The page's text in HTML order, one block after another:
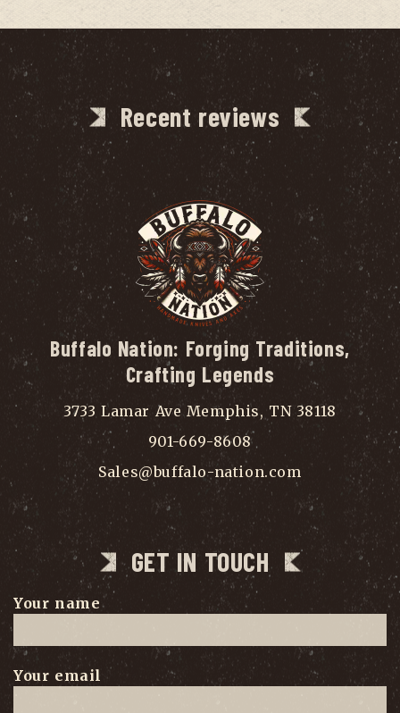
Recent reviews
Buffalo Nation: Forging Traditions,
Crafting Legends
3733 Lamar Ave Memphis, TN 38118
901-669-8608
Sales@buffalo-nation.com
GET IN TOUCH
Your name
Your email